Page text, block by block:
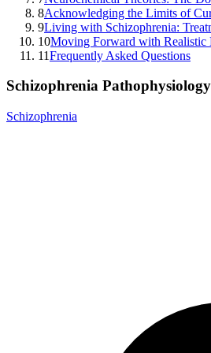
8Acknowledging the Limits of
9Living with Schizophrenia:
10Moving Forward with Realistic
11Frequently Asked Questions
Schizophrenia
Schizophrenia